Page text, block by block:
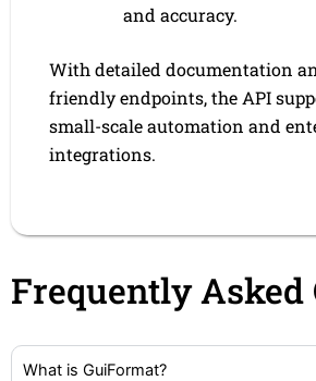
and accuracy.
With detailed documentation
friendly endpoints, the API
small-scale automation and
integrations.
Frequently Asked
What is GuiFormat?